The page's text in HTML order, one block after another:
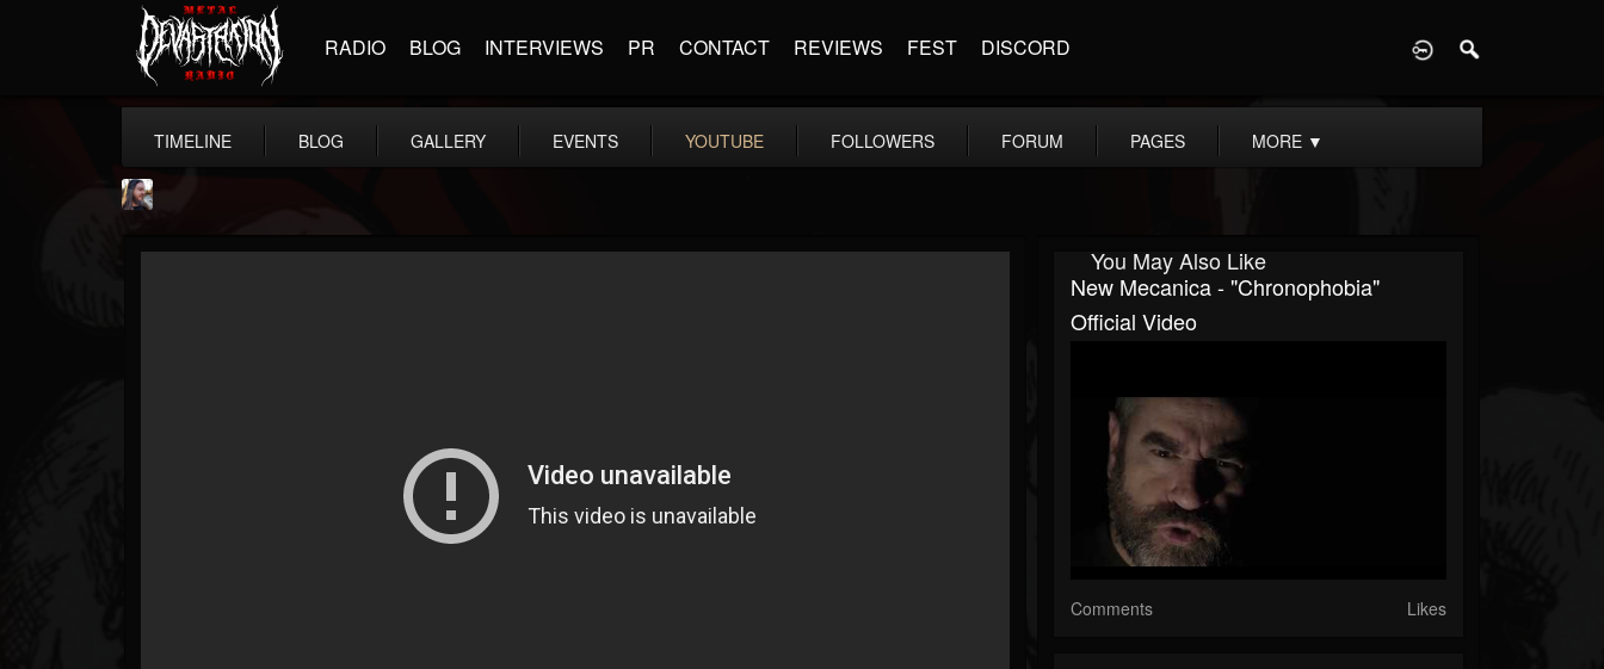
RADIO BLOG INTERVIEWS PR CONTACT REVIEWS FEST DISCORD
TIMELINE BLOG GALLERY EVENTS YOUTUBE FOLLOWERS FORUM PAGES MORE ▼
41905
You May Also Like
New Mecanica - "Chronophobia"
Official Video
Comments Likes